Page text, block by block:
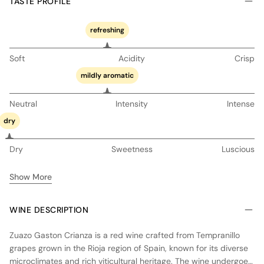
refreshing
Soft Acidity Crisp
mildly aromatic
Neutral Intensity Intense
dry
Dry Sweetness Luscious
Show More
WINE DESCRIPTION
Zuazo Gaston Crianza is a red wine crafted from Tempranillo
grapes grown in the Rioja region of Spain, known for its diverse
microclimates and rich viticultural heritage. The wine undergoes